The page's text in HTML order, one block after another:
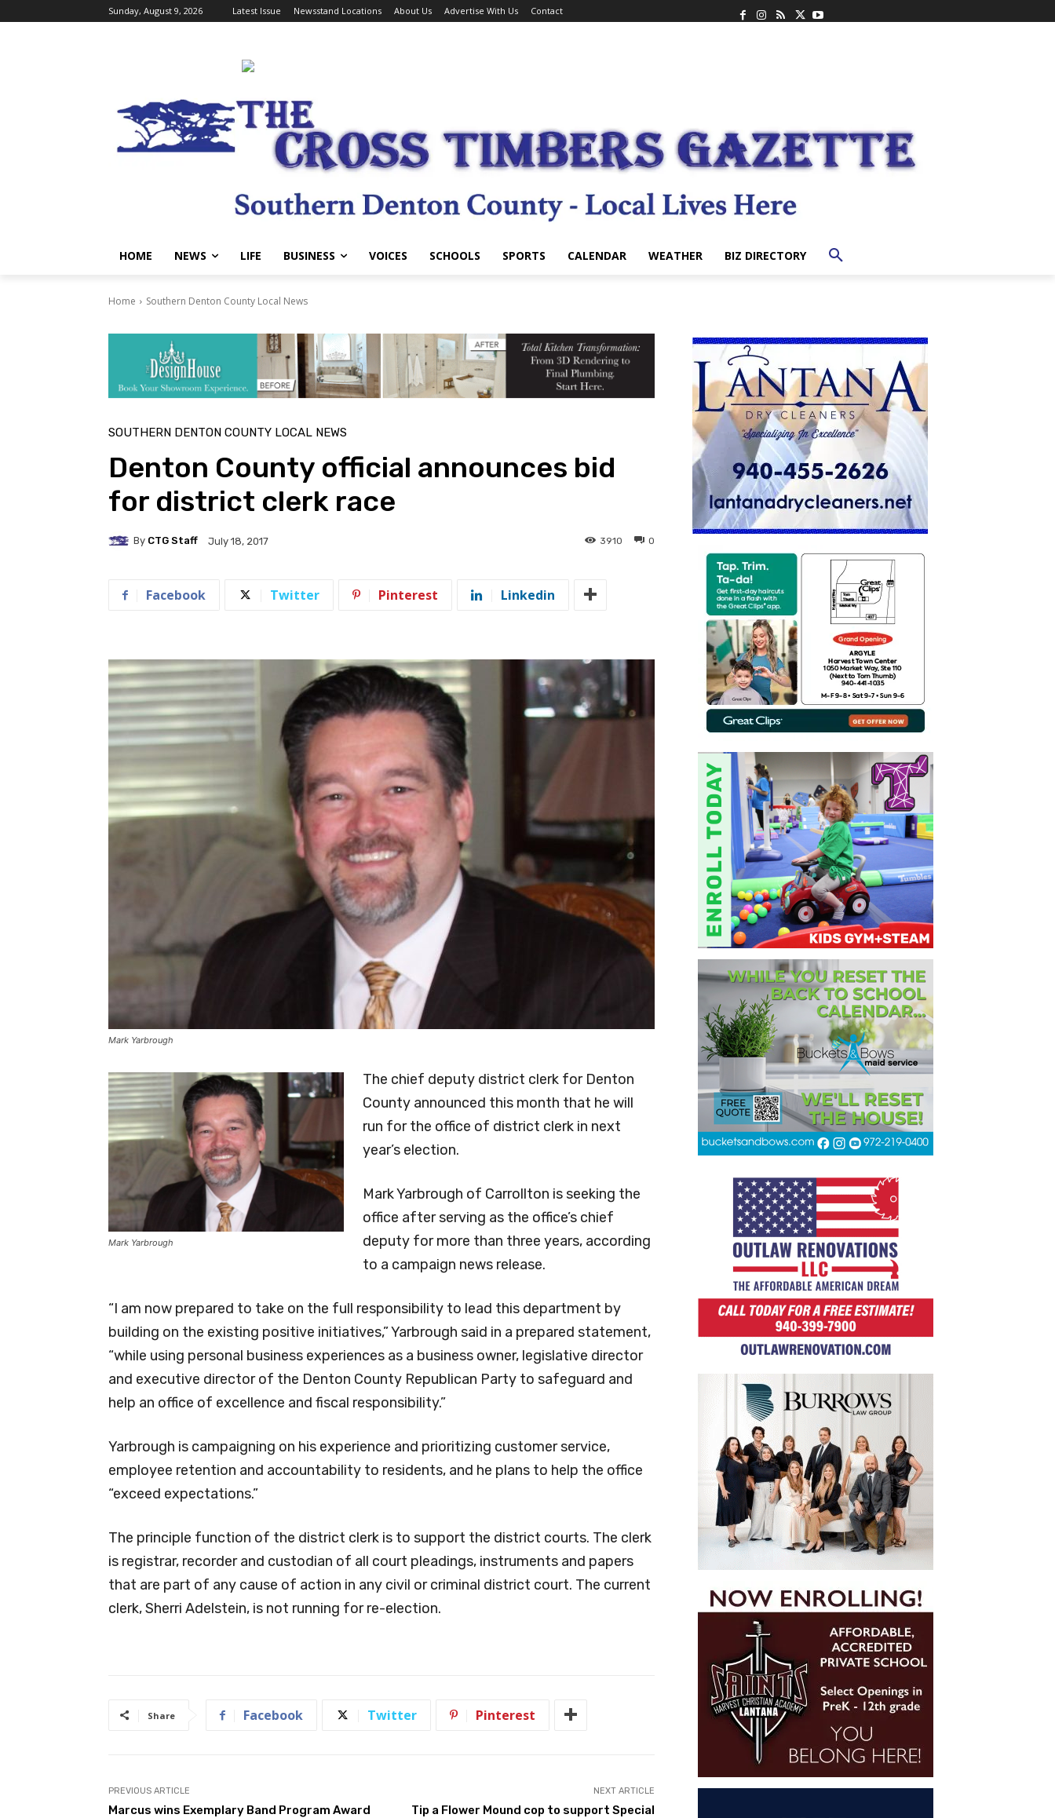
Sunday, August 9, 2026 Latest Issue Newsstand Locations About Us Advertise With Us Contact
HOME NEWS LIFE BUSINESS VOICES SCHOOLS SPORTS CALENDAR WEATHER BIZ DIRECTORY
Home Southern Denton County Local News
SOUTHERN DENTON COUNTY LOCAL NEWS
Denton County official announces bid
for district clerk race
By CTG Staff July 18, 2017 0
3910
Facebook Twitter Pinterest Linkedin
Mark Yarbrough
Mark Yarbrough
The chief deputy district clerk for Denton
County announced this month that he will
run for the office of district clerk in next
year’s election.
Mark Yarbrough of Carrollton is seeking the
office after serving as the office’s chief
deputy for more than three years, according
to a campaign news release.
“I am now prepared to take on the full responsibility to lead this department by
building on the existing positive initiatives,” Yarbrough said in a prepared statement,
“while using personal business experiences as a business owner, legislative director
and executive director of the Denton County Republican Party to safeguard and
help an office of excellence and fiscal responsibility.”
Yarbrough is campaigning on his experience and prioritizing customer service,
employee retention and accountability to residents, and he plans to help the office
“exceed expectations.”
The principle function of the district clerk is to support the district courts. The clerk
is registrar, recorder and custodian of all court pleadings, instruments and papers
that are part of any cause of action in any civil or criminal district court. The current
clerk, Sherri Adelstein, is not running for re-election.
Share Facebook Twitter Pinterest
PREVIOUS ARTICLE
Marcus wins Exemplary Band Program Award
NEXT ARTICLE
Tip a Flower Mound cop to support Special